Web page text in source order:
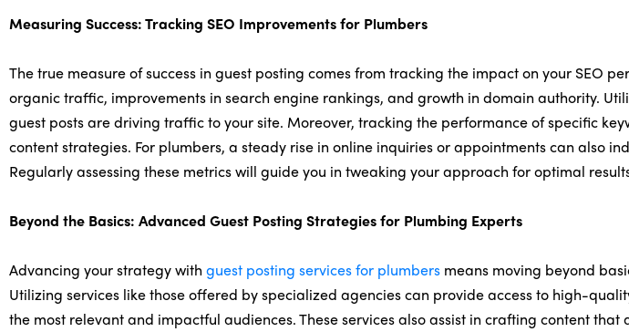
Measuring Success: Tracking SEO Improvements for Plumbers
The true measure of success in guest posting comes from tracking the impact on your SEO
organic traffic, improvements in search engine rankings, and growth in domain authority.
guest posts are driving traffic to your site. Moreover, tracking the performance of specific
content strategies. For plumbers, a steady rise in online inquiries or appointments can also
Regularly assessing these metrics will guide you in tweaking your approach for optimal
Beyond the Basics: Advanced Guest Posting Strategies for Plumbing Experts
Advancing your strategy with guest posting services for plumbers means moving beyond
Utilizing services like those offered by specialized agencies can provide access to high-
the most relevant and impactful audiences. These services also assist in crafting content